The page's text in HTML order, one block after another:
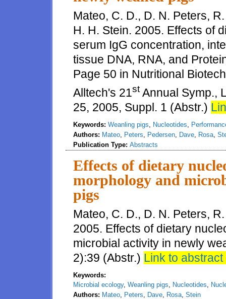
Mateo, C. D., D. N. Peters,
H. H. Stein. 2005. Effects of
serum IgG concentration,
tissue DNA, RNA, and
Page 50 in Nutritional
Alltech's 21stAnnual Symp.,
25, 2005, Suppl. 1 (Abstr.)
Keywords: Weanling pigs Nucleotides
Authors: Mateo Peters Pedersen Dave Rosa
Publication Type: Abstracts
Effects of dietary
morphology and
pigs
Mateo, C. D., D. N. Peters,
2005. Effects of dietary
microbial activity in newly
2):39 (Abstr.) Link to abstract
Keywords:
Microbial ecology, Weanling pigs Nucleotides
Authors: Mateo Peters Dave Rosa Stein